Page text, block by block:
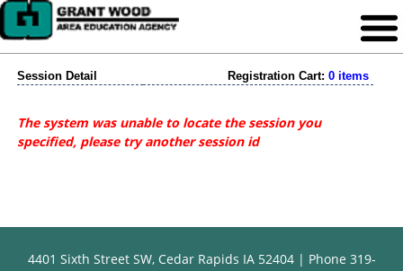
Session Detail Registration Cart: 0 items
The system was unable to locate the session you
specified, please try another session id
4401 Sixth Street SW, Cedar Rapids IA 52404 | Phone 319-